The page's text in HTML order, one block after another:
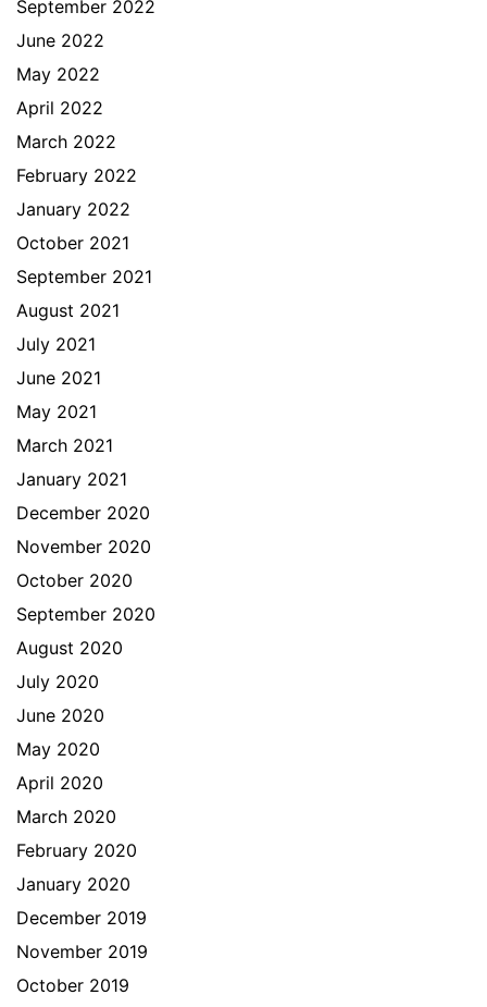
September 2022
June 2022
May 2022
April 2022
March 2022
February 2022
January 2022
October 2021
September 2021
August 2021
July 2021
June 2021
May 2021
March 2021
January 2021
December 2020
November 2020
October 2020
September 2020
August 2020
July 2020
June 2020
May 2020
April 2020
March 2020
February 2020
January 2020
December 2019
November 2019
October 2019